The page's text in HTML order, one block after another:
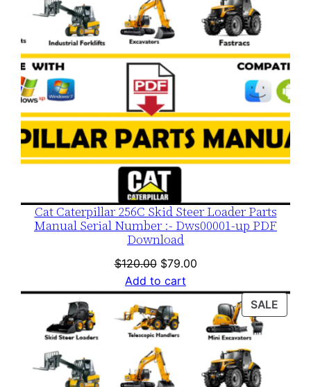
Cat Caterpillar 256C Skid Steer Loader Parts
Manual Serial Number :- Dws00001-up PDF
Download
$120.00 Original
price
was:
$120.00.
$79.00Current
is:
$79.00.
Add to cart
SALE
ON